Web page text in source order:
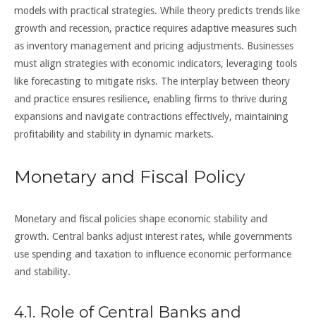
models with practical strategies. While theory predicts trends like
growth and recession, practice requires adaptive measures such
as inventory management and pricing adjustments. Businesses
must align strategies with economic indicators, leveraging tools
like forecasting to mitigate risks. The interplay between theory
and practice ensures resilience, enabling firms to thrive during
expansions and navigate contractions effectively, maintaining
profitability and stability in dynamic markets.
Monetary and Fiscal Policy
Monetary and fiscal policies shape economic stability and
growth. Central banks adjust interest rates, while governments
use spending and taxation to influence economic performance
and stability.
4.1. Role of Central Banks and